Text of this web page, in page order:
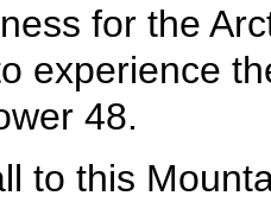
for the
experience
48.
to this